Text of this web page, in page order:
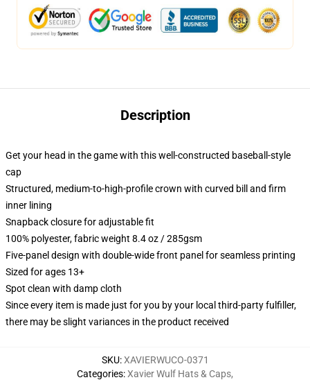
Description
Get your head in the game with this well-constructed baseball-style
cap
Structured, medium-to-high-profile crown with curved bill and firm
inner lining
Snapback closure for adjustable fit
100% polyester, fabric weight 8.4 oz / 285gsm
Five-panel design with double-wide front panel for seamless printing
Sized for ages 13+
Spot clean with damp cloth
Since every item is made just for you by your local third-party fulfiller,
there may be slight variances in the product received
SKU:XAVIERWUCO-0371
Categories:Xavier Wulf Hats & Caps,